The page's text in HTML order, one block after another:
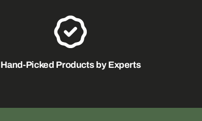
Hand-Picked Products by Experts